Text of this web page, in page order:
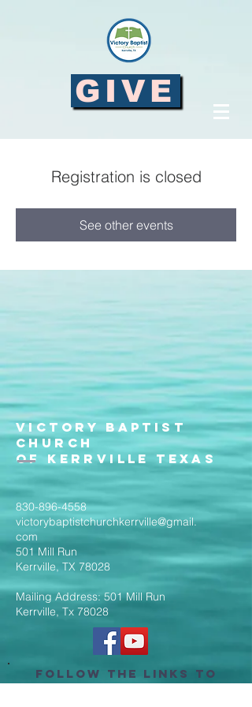
GIVE
Registration is closed
See other events
Victory Baptist
Church
of Kerrville Texas
830-896-4558
victorybaptistchurchkerrville@gmail.
com
501 Mill Run
Kerrville, TX 78028
Mailing Address: 501 Mill Run
Kerrville, Tx 78028
Follow the Links to
Livestream Services